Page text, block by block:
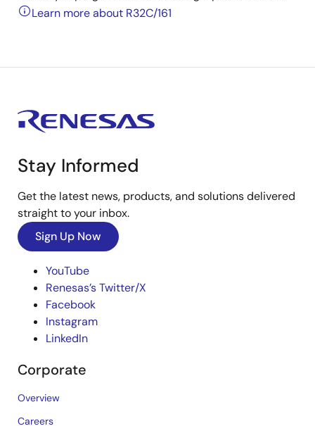
Learn more about R32C/161
Stay Informed
Get the latest news, products, and solutions delivered
straight to your inbox.
Sign Up Now
YouTube
Renesas’s Twitter/X
Facebook
Instagram
LinkedIn
Corporate
Overview
Careers